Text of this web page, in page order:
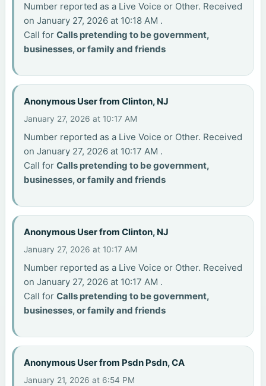
Number reported as a Live Voice or Other. Received
on January 27, 2026 at 10:18 AM .
Call forCalls pretending to be government,
businesses, or family and friends
Anonymous User from Clinton, NJ
January 27, 2026 at 10:17 AM
Number reported as a Live Voice or Other. Received
on January 27, 2026 at 10:17 AM .
Call forCalls pretending to be government,
businesses, or family and friends
Anonymous User from Clinton, NJ
January 27, 2026 at 10:17 AM
Number reported as a Live Voice or Other. Received
on January 27, 2026 at 10:17 AM .
Call forCalls pretending to be government,
businesses, or family and friends
Anonymous User from Psdn Psdn, CA
January 21, 2026 at 6:54 PM